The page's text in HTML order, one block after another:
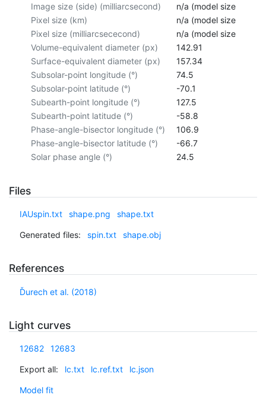
Image size (side) (milliarcsecond)
n/a (model size not
Pixel size (km)
n/a (model size not
Pixel size (milliarcsececond)
n/a (model size not
Volume-equivalent diameter (px)
142.91
Surface-equivalent diameter (px)
157.34
Subsolar-point longitude (°)
74.5
Subsolar-point latitude (°)
-70.1
Subearth-point longitude (°)
127.5
Subearth-point latitude (°)
-58.8
Phase-angle-bisector longitude (°)
106.9
Phase-angle-bisector latitude (°)
-66.7
Solar phase angle (°)
24.5
Files
IAUspin.txt shape.png shape.txt
Generated files: spin.txt shape.obj
References
Ďurech et al. (2018)
Light curves
12682 12683
Export all: lc.txt lc.ref.txt lc.json
Model fit